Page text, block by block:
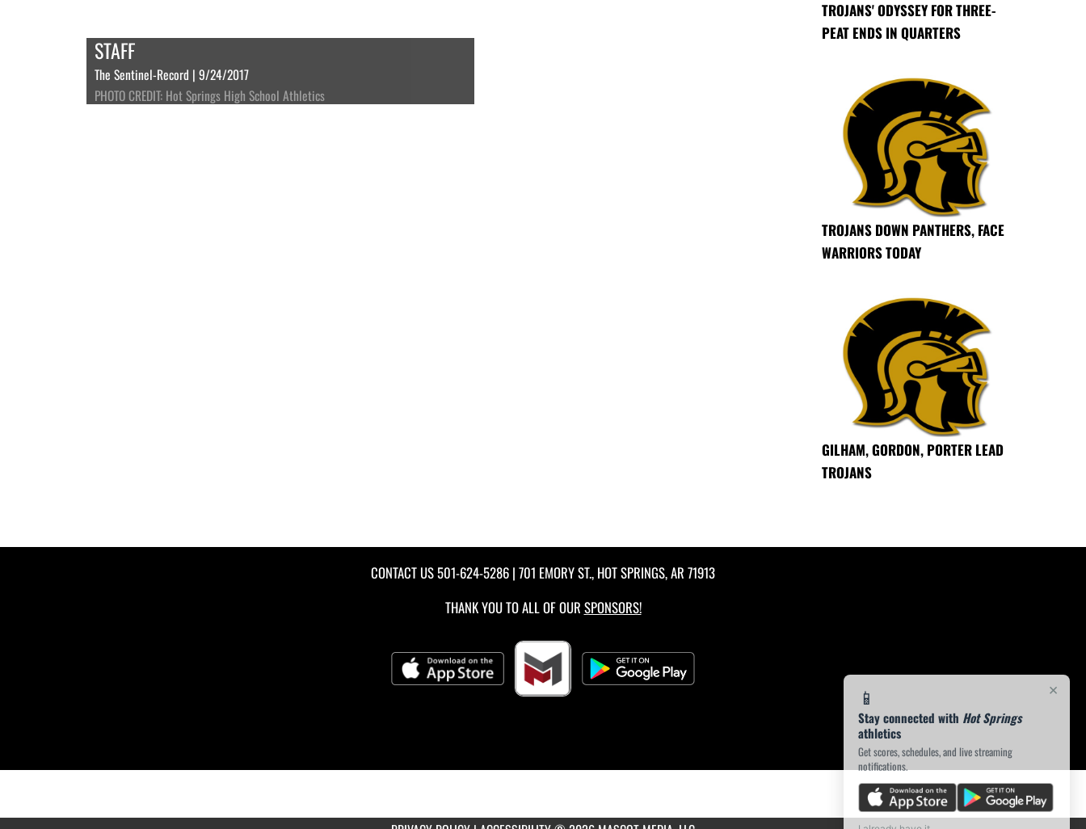
×
📱
Stay connected with Hot Springs
athletics
Get scores, schedules, and live streaming
notifications.
STAFF
The Sentinel-Record | 9/24/2017
PHOTO CREDIT: Hot Springs High School Athletics
TROJANS' ODYSSEY FOR THREE-
PEAT ENDS IN QUARTERS
TROJANS DOWN PANTHERS, FACE
WARRIORS TODAY
GILHAM, GORDON, PORTER LEAD
TROJANS
CONTACT US501-624-5286 | 701 EMORY ST., HOT SPRINGS, AR 71913
THANK YOU TO ALL OF OUR SPONSORS!